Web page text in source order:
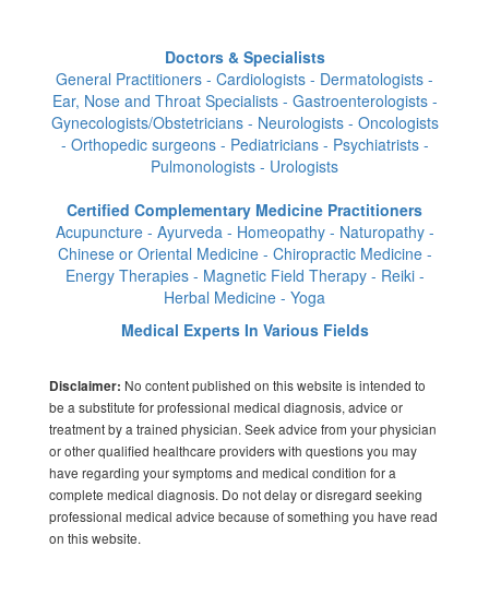
Doctors & Specialists
General Practitioners - Cardiologists - Dermatologists -
Ear, Nose and Throat Specialists - Gastroenterologists -
Gynecologists/Obstetricians - Neurologists - Oncologists
- Orthopedic surgeons - Pediatricians - Psychiatrists -
Pulmonologists - Urologists
Certified Complementary Medicine Practitioners
Acupuncture - Ayurveda - Homeopathy - Naturopathy -
Chinese or Oriental Medicine - Chiropractic Medicine -
Energy Therapies - Magnetic Field Therapy - Reiki -
Herbal Medicine - Yoga
Medical Experts In Various Fields
Disclaimer: No content published on this website is intended to
be a substitute for professional medical diagnosis, advice or
treatment by a trained physician. Seek advice from your physician
or other qualified healthcare providers with questions you may
have regarding your symptoms and medical condition for a
complete medical diagnosis. Do not delay or disregard seeking
professional medical advice because of something you have read
on this website.